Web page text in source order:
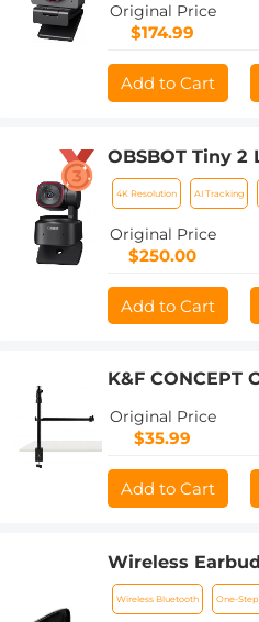
Original Price
$174.99
Add to Cart
OBSBOT Tiny 2
AI Tracking
with 1/2"
FPS, HDR,
for Desktop
4K Resolution AI Tracking
Original Price
$250.00
Add to Cart
K&F CONCEPT
Extension Arm,
with Phone
DSLR Camera,
Microphone,
Original Price
$35.99
Add to Cart
Wireless
Headphones
Microphone
Wireless Bluetooth One-